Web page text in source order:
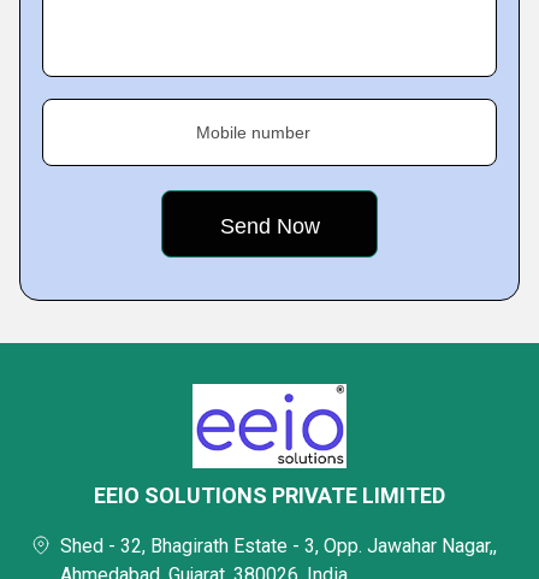
Mobile number
EEIO SOLUTIONS PRIVATE LIMITED
Shed - 32, Bhagirath Estate - 3, Opp. Jawahar Nagar,,